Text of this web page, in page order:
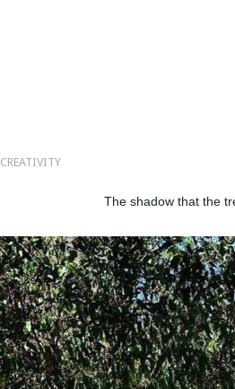
CREATIVITY
The shadow that the